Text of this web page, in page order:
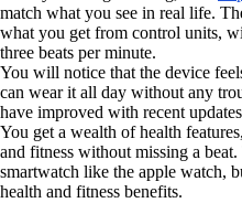
match what you see in real life.
what you get from control units,
three beats per minute.
You will notice that the device
can wear it all day without any
have improved with recent
You get a wealth of health
and fitness without missing a
smartwatch like the apple watch,
health and fitness benefits.